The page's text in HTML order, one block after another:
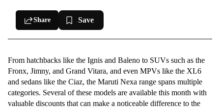
Maruti Jimny discounts & offers in July 2026
Maruti Baleno offers in July 2026
Offers on Maruti Grand Vitara in July 2026
Share Save
From hatchbacks like the Ignis and Baleno to SUVs such as the
Fronx, Jimny, and Grand Vitara, and even MPVs like the XL6
and sedans like the Ciaz, the Maruti Nexa range spans multiple
categories. Several of these models are available this month with
valuable discounts that can make a noticeable difference to the